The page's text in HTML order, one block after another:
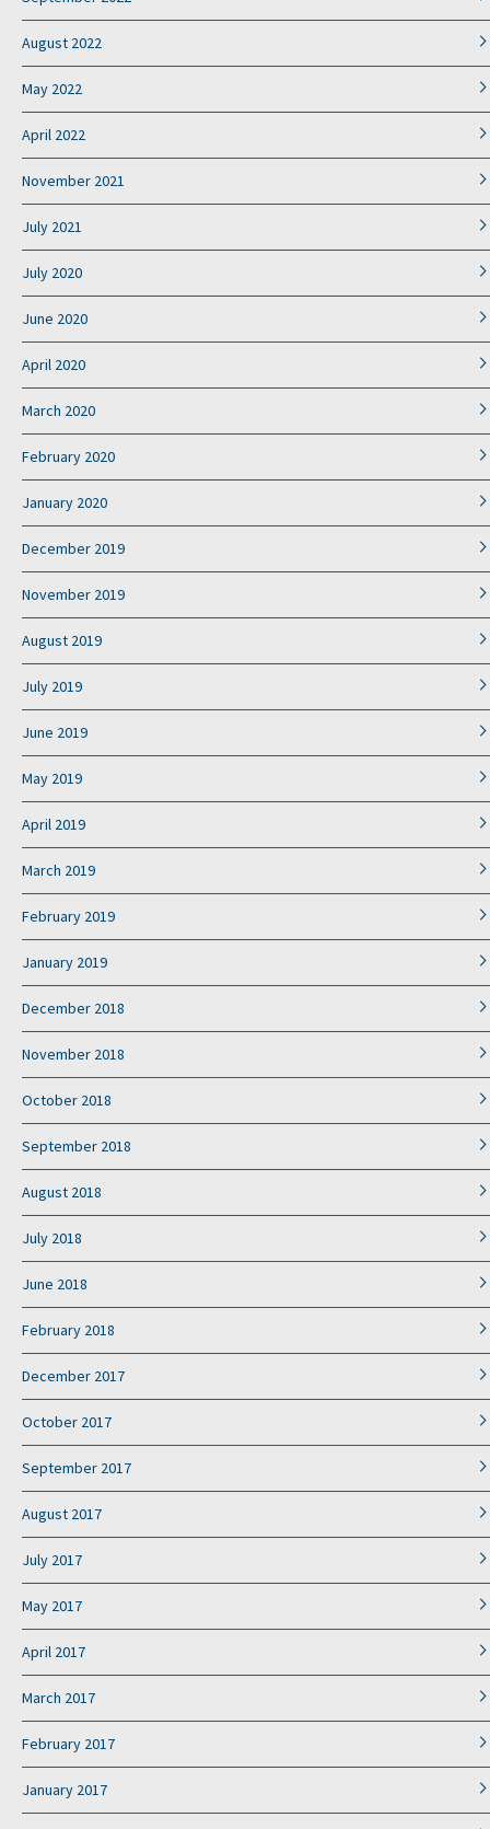
August 2022
May 2022
April 2022
November 2021
July 2021
July 2020
June 2020
April 2020
March 2020
February 2020
January 2020
December 2019
November 2019
August 2019
July 2019
June 2019
May 2019
April 2019
March 2019
February 2019
January 2019
December 2018
November 2018
October 2018
September 2018
August 2018
July 2018
June 2018
February 2018
December 2017
October 2017
September 2017
August 2017
July 2017
May 2017
April 2017
March 2017
February 2017
January 2017